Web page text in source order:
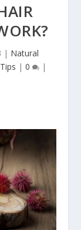
| Natural
| 0 |